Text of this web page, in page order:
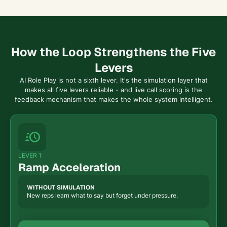
How the Loop Strengthens the Five
Levers
AI Role Play is not a sixth lever. It's the simulation layer that
makes all five levers reliable - and live call scoring is the
feedback mechanism that makes the whole system intelligent.
LEVER 1
Ramp Acceleration
WITHOUT SIMULATION
New reps learn what to say but forget under pressure.